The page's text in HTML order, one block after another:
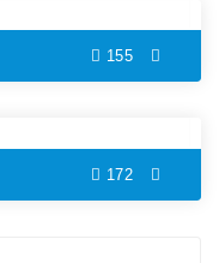
155
172